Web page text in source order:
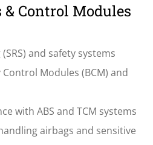
& Control Modules
and safety systems
Modules (BCM) and
with ABS and TCM systems
airbags and sensitive